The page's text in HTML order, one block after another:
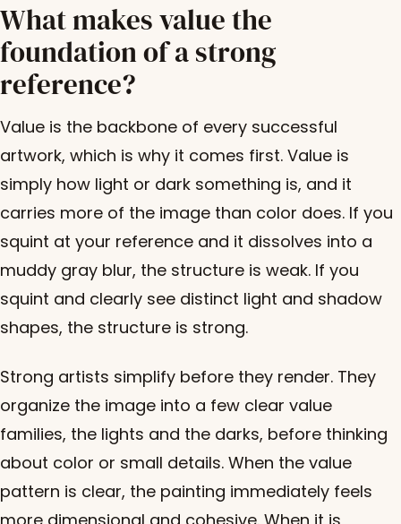
What makes value the
foundation of a strong
reference?
Value is the backbone of every successful
artwork, which is why it comes first. Value is
simply how light or dark something is, and it
carries more of the image than color does. If you
squint at your reference and it dissolves into a
muddy gray blur, the structure is weak. If you
squint and clearly see distinct light and shadow
shapes, the structure is strong.
Strong artists simplify before they render. They
organize the image into a few clear value
families, the lights and the darks, before thinking
about color or small details. When the value
pattern is clear, the painting immediately feels